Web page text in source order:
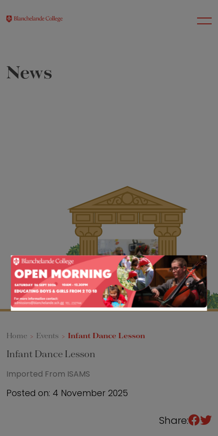
Senior
Sixth Form
Events
News
Home > Events > Infant Dance Lesson
Posted on: 4 November 2025
Share:
Infant Dance Lesson
Imported From ISAMS